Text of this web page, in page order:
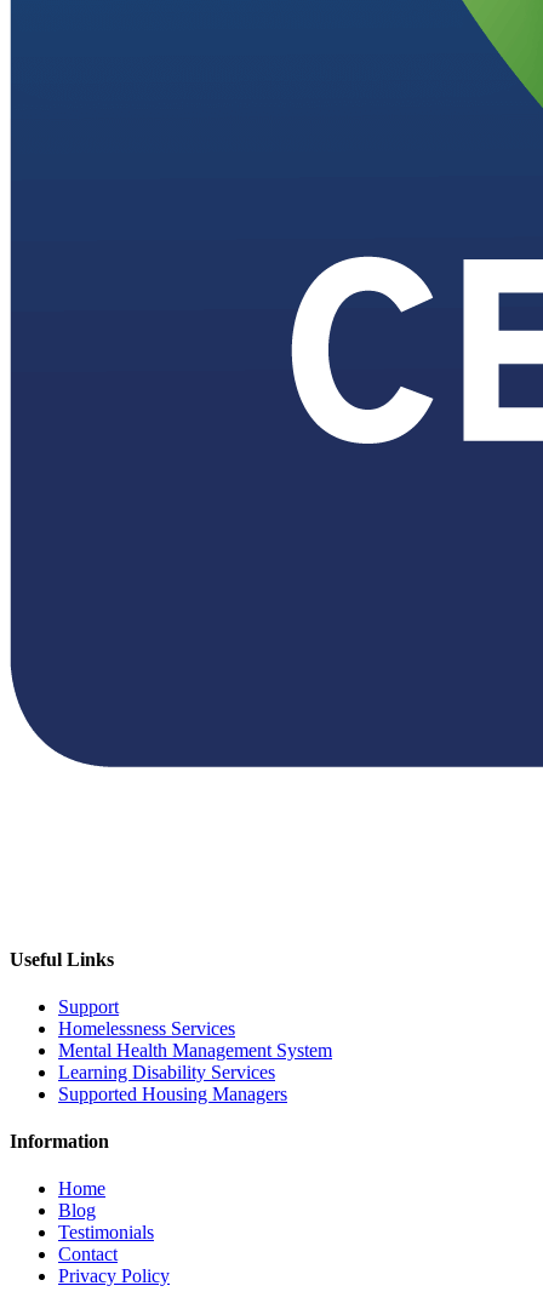
Useful Links
Support
Homelessness Services
Mental Health Management System
Learning Disability Services
Supported Housing Managers
Information
Home
Blog
Testimonials
Contact
Privacy Policy